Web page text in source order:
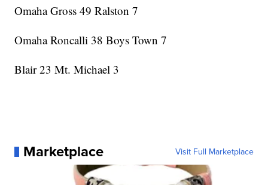
Omaha Gross 49 Ralston 7
Omaha Roncalli 38 Boys Town 7
Blair 23 Mt. Michael 3
Marketplace Visit Full Marketplace